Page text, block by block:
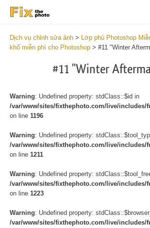
Dịch vụ chỉnh sửa ảnh > Lớp phủ Photoshop
khổ miễn phí cho Photoshop > #11 "Winter
#11 "Winter
Warning: Undefined property: stdClass::$id in
/var/www/sites/fixthephoto.com/live/includes/
on line 1196
Warning: Undefined property:
/var/www/sites/fixthephoto.com/live/includes/
on line 1211
Warning: Undefined property:
/var/www/sites/fixthephoto.com/live/includes/
on line 1223
Warning: Undefined property:
/var/www/sites/fixthephoto.com/live/includes/